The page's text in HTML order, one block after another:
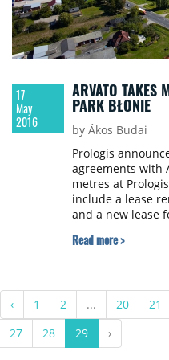
17
May
2016
ARVATO TAKES
PARK BŁONIE
by Ákos Budai
Prologis
agreements with
metres at
include a lease
and a new lease
Read more >
‹ 1 2 ... 20 21
27
28 29 ›